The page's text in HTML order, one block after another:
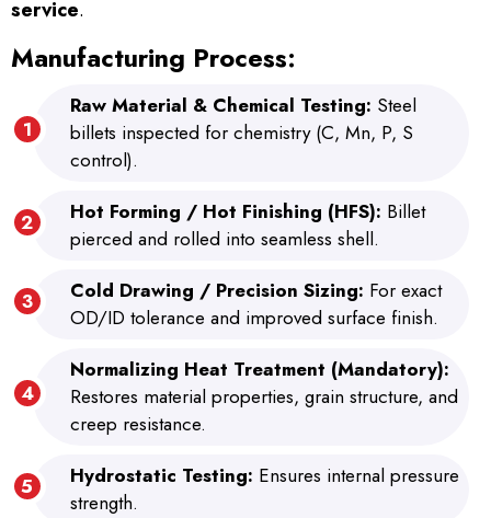
service.
Manufacturing Process:
Raw Material & Chemical Testing: Steel
billets inspected for chemistry (C, Mn, P, S
control).
Hot Forming / Hot Finishing (HFS): Billet
pierced and rolled into seamless shell.
Cold Drawing / Precision Sizing: For exact
OD/ID tolerance and improved surface finish.
Normalizing Heat Treatment (Mandatory):
Restores material properties, grain structure, and
creep resistance.
Hydrostatic Testing: Ensures internal pressure
strength.